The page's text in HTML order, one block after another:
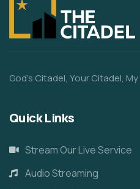
God’s Citadel, Your Citadel,
Quick Links
Stream Our Live Service
Audio Streaming